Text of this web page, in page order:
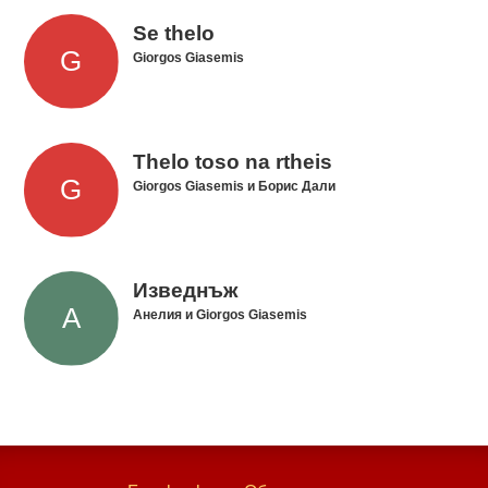
Se thelo
Giorgos Giasemis
Thelo toso na rtheis
Giorgos Giasemis и Борис Дали
Изведнъж
Анелия и Giorgos Giasemis